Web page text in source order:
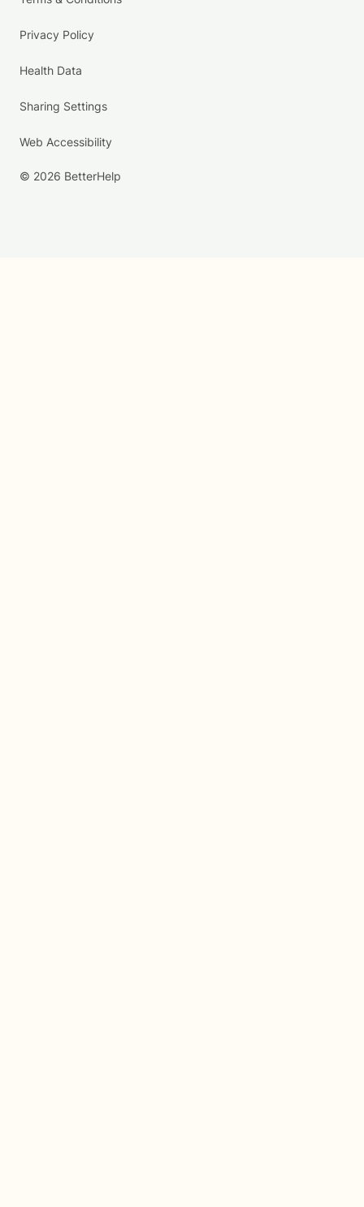
Privacy Policy
Health Data
Sharing Settings
Web Accessibility
© 2026 BetterHelp